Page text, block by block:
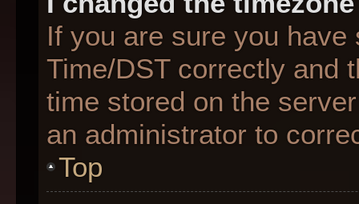
If you are sure you
Time/DST correctly and
time stored on the
an administrator to
Top